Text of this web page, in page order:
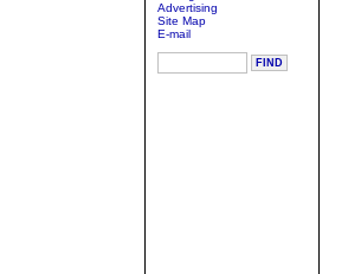
Advertising
Site Map
E-mail